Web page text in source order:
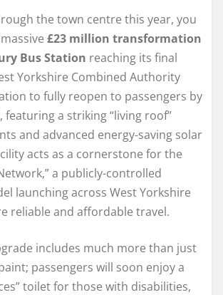
the town centre this year, you
£23 million transformation
Bus Station reaching its final
Yorkshire Combined Authority
to fully reopen to passengers by
, featuring a striking “living roof”
and advanced energy-saving solar
acts as a cornerstone for the
a publicly-controlled
launching across West Yorkshire
reliable and affordable travel.
includes much more than just
passengers will soon enjoy a
toilet for those with disabilities,